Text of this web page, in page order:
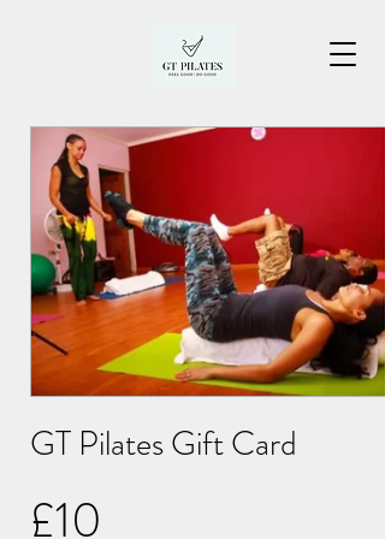
GT Pilates Gift Card
£10